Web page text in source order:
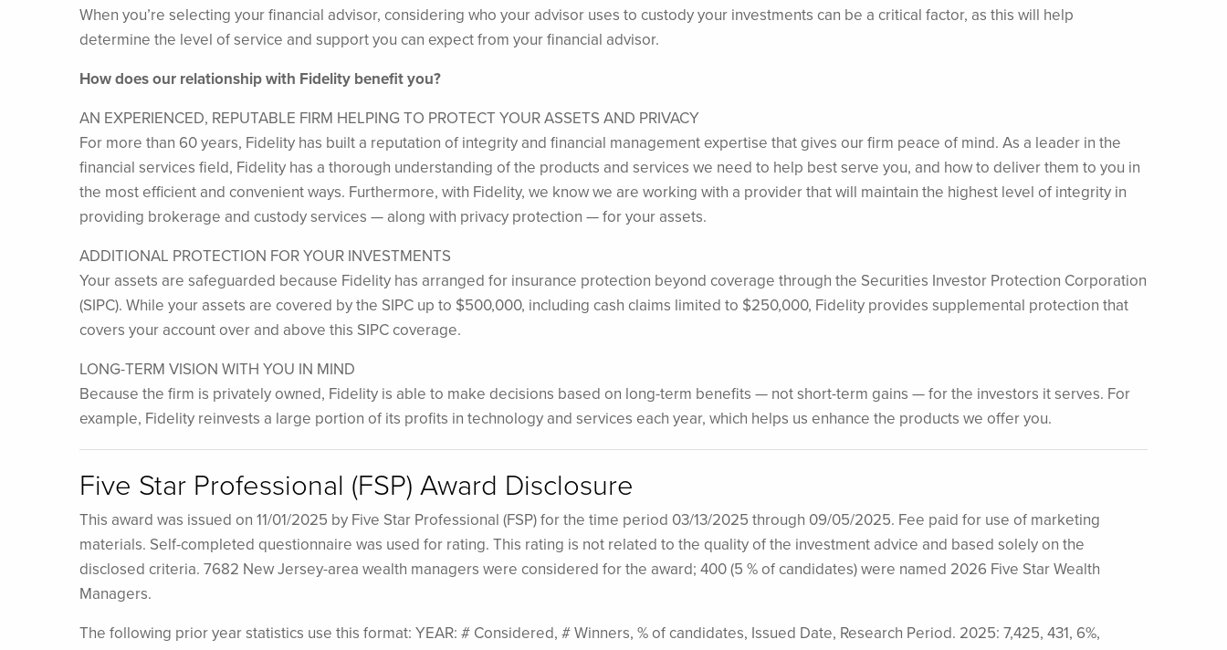
When you’re selecting your financial advisor, considering who your advisor uses to custody your investments can be a critical factor, as this will help
determine the level of service and support you can expect from your financial advisor.
How does our relationship with Fidelity benefit you?
AN EXPERIENCED, REPUTABLE FIRM HELPING TO PROTECT YOUR ASSETS AND PRIVACY
For more than 60 years, Fidelity has built a reputation of integrity and financial management expertise that gives our firm peace of mind. As a leader in the
financial services field, Fidelity has a thorough understanding of the products and services we need to help best serve you, and how to deliver them to you in
the most efficient and convenient ways. Furthermore, with Fidelity, we know we are working with a provider that will maintain the highest level of integrity in
providing brokerage and custody services — along with privacy protection — for your assets.
ADDITIONAL PROTECTION FOR YOUR INVESTMENTS
Your assets are safeguarded because Fidelity has arranged for insurance protection beyond coverage through the Securities Investor Protection Corporation
(SIPC). While your assets are covered by the SIPC up to $500,000, including cash claims limited to $250,000, Fidelity provides supplemental protection that
covers your account over and above this SIPC coverage.
LONG-TERM VISION WITH YOU IN MIND
Because the firm is privately owned, Fidelity is able to make decisions based on long-term benefits — not short-term gains — for the investors it serves. For
example, Fidelity reinvests a large portion of its profits in technology and services each year, which helps us enhance the products we offer you.
Five Star Professional (FSP) Award Disclosure
This award was issued on 11/01/2025 by Five Star Professional (FSP) for the time period 03/13/2025 through 09/05/2025. Fee paid for use of marketing
materials. Self-completed questionnaire was used for rating. This rating is not related to the quality of the investment advice and based solely on the
disclosed criteria. 7682 New Jersey-area wealth managers were considered for the award; 400 (5 % of candidates) were named 2026 Five Star Wealth
Managers.
The following prior year statistics use this format: YEAR: # Considered, # Winners, % of candidates, Issued Date, Research Period. 2025: 7,425, 431, 6%,